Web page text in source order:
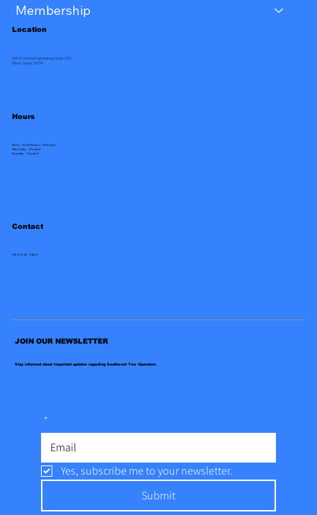
Membership
Location
660 N Central Expressway, Suite 230,
Plano, Texas 75074
Mon - Fri 8:30 am – 4:30 pm
Saturday - Closed
​Sunday - Closed
Hours
(972)-247-9454
Contact
JOIN OUR NEWSLETTER
Stay informed about important updates regarding Southwest Tow Operators.
*
Yes, subscribe me to your newsletter.
Submit